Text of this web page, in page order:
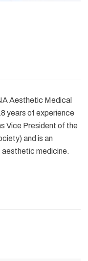
Aesthetic Medical
years of experience
Vice President of the
and is an
aesthetic medicine.